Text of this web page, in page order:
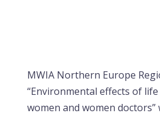
MWIA Northern Europe
“Environmental effects of
women and women doctors”